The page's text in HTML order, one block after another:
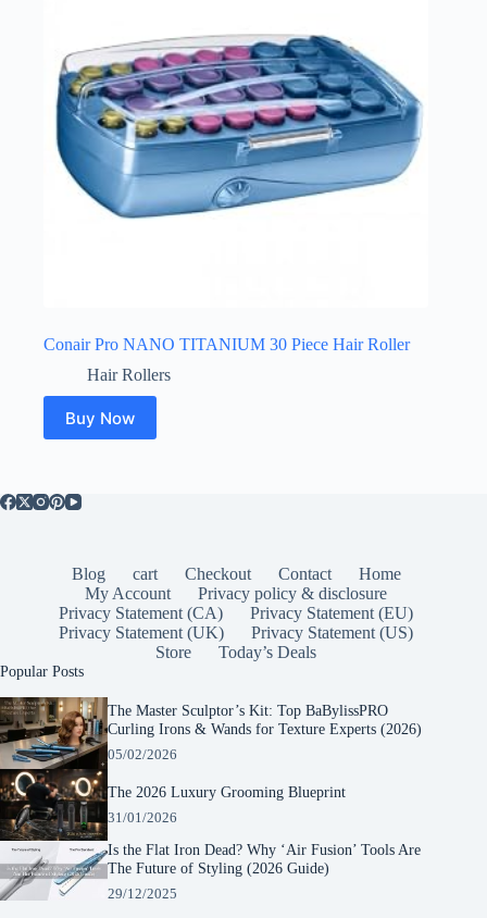
Conair Pro NANO TITANIUM 30 Piece Hair Roller
Hair Rollers
Buy Now
Blog cart Checkout Contact
Home
My Account
Privacy policy & disclosure
Privacy Statement (CA)
Privacy Statement (EU)
Privacy Statement (UK)
Privacy Statement (US)
Store
Today’s Deals
Popular Posts
The Master Sculptor’s Kit: Top BaBylissPRO
Curling Irons & Wands for Texture Experts (2026)
05/02/2026
The 2026 Luxury Grooming Blueprint
31/01/2026
Is the Flat Iron Dead? Why ‘Air Fusion’ Tools Are
The Future of Styling (2026 Guide)
29/12/2025